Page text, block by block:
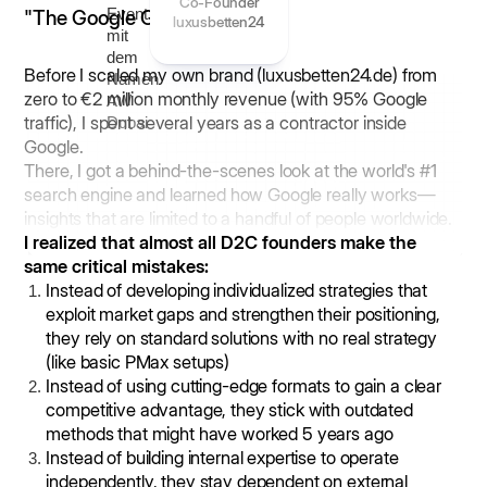
luxusbetten24
"The Google Guy"
Before I scaled my own brand (luxusbetten24.de) from
zero to €2 million monthly revenue (with 95% Google
traffic), I spent several years as a contractor inside
Google.
There, I got a behind-the-scenes look at the world's #1
search engine and learned how Google really works—
insights that are limited to a handful of people worldwide.
I realized that almost all D2C founders make the
same critical mistakes:
Instead of developing individualized strategies that
exploit market gaps and strengthen their positioning,
they rely on standard solutions with no real strategy
(like basic PMax setups)
Instead of using cutting-edge formats to gain a clear
competitive advantage, they stick with outdated
methods that might have worked 5 years ago
Instead of building internal expertise to operate
independently, they stay dependent on external